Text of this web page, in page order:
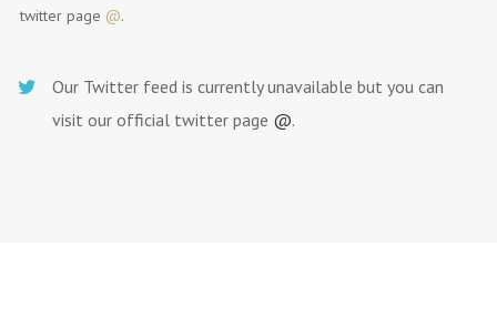
twitter page @.
Our Twitter feed is currently unavailable but you can
visit our official twitter page @.